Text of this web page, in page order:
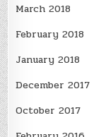
March 2018
February 2018
January 2018
December 2017
October 2017